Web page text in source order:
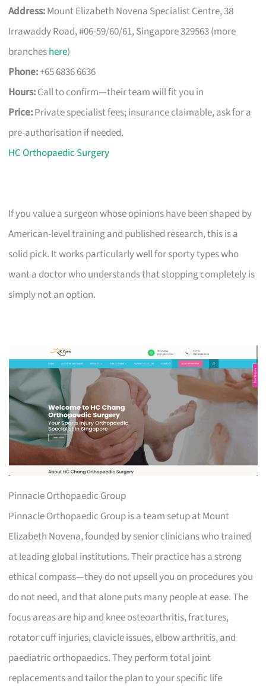
Address:Mount Elizabeth Novena Specialist Centre, 38
Irrawaddy Road, #06-59/60/61, Singapore 329563 (more
brancheshere)
Phone:+65 6836 6636
Hours:Call to confirm—their team will fit you in
Price:Private specialist fees; insurance claimable, ask for a
pre-authorisation if needed.
HC Orthopaedic Surgery
If you value a surgeon whose opinions have been shaped by
American-level training and published research, this is a
solid pick. It works particularly well for sporty types who
want a doctor who understands that stopping completely is
simply not an option.
Pinnacle Orthopaedic Group
Pinnacle Orthopaedic Group is a team setup at Mount
Elizabeth Novena, founded by senior clinicians who trained
at leading global institutions. Their practice has a strong
ethical compass—they do not upsell you on procedures you
do not need, and that alone puts many people at ease. The
focus areas are hip and knee osteoarthritis, fractures,
rotator cuff injuries, clavicle issues, elbow arthritis, and
paediatric orthopaedics. They perform total joint
replacements and tailor the plan to your specific life